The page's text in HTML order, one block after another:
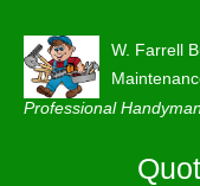
W. Farrell
Professional